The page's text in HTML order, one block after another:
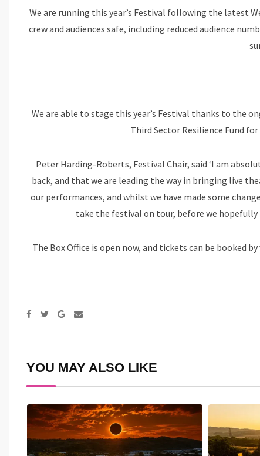
We are running this year’s Festival following the latest
crew and audiences safe, including reduced audience
We are able to stage this year’s Festival thanks to the
Third Sector Resilience Fund for
Peter Harding-Roberts, Festival Chair, said ‘I am
back, and that we are leading the way in bringing live
our performances, and whilst we have made some
take the festival on tour, before we hopefully
The Box Office is open now, and tickets can be booked
Google+
Share
YOU MAY ALSO LIKE